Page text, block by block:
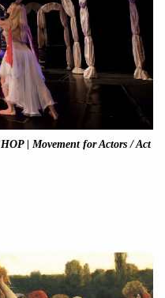
| Movement for Actors / Act